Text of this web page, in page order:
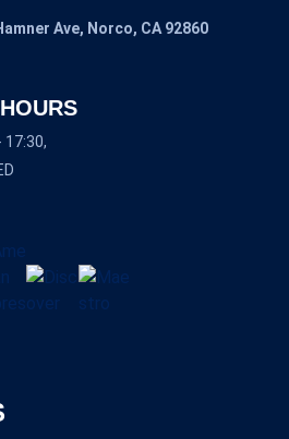
Ave, Norco, CA 92860
17:30,